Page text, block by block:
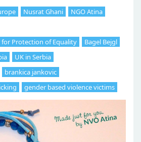
Nusrat Ghani
NGO Atina
Protection of Equality
Bagel Bejgl
UK in Serbia
brankica jankovic
gender based violence victims